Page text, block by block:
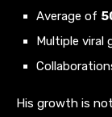
Average of
Multiple viral
His growth is